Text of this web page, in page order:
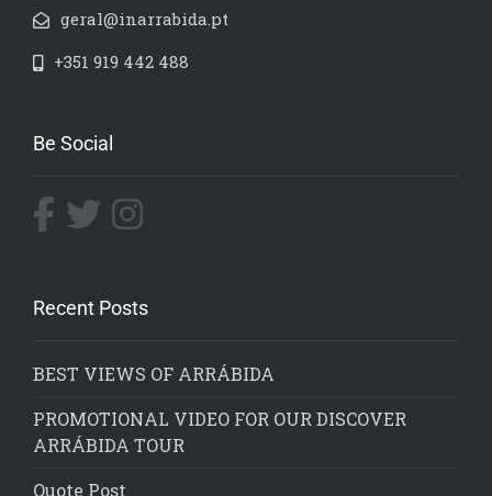
geral@inarrabida.pt
+351 919 442 488
Be Social
Recent Posts
BEST VIEWS OF ARRÁBIDA
PROMOTIONAL VIDEO FOR OUR DISCOVER
ARRÁBIDA TOUR
Quote Post